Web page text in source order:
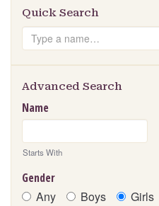
Quick Search
Search
Advanced Search
Name
Starts With
Gender
Any Boys Girls